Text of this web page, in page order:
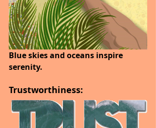
Blue skies and oceans inspire
serenity.
Trustworthiness: